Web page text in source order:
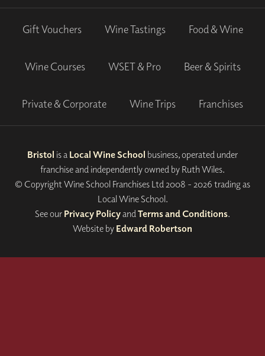
Gift Vouchers Wine Tastings Food & Wine
Wine Courses WSET & Pro Beer & Spirits
Private & Corporate Wine Trips Franchises
Bristol is a Local Wine School business, operated under
franchise and independently owned by Ruth Wiles.
© Copyright Wine School Franchises Ltd 2008 - 2026 trading as
Local Wine School.
See our Privacy Policyand Terms and Conditions.
Website by Edward Robertson